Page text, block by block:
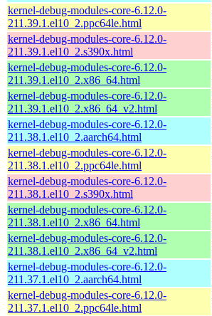
kernel-debug-modules-core-6.12.0-
211.39.1.el10_2.ppc64le.html
kernel-debug-modules-core-6.12.0-
211.39.1.el10_2.s390x.html
kernel-debug-modules-core-6.12.0-
211.39.1.el10_2.x86_64.html
kernel-debug-modules-core-6.12.0-
211.39.1.el10_2.x86_64_v2.html
kernel-debug-modules-core-6.12.0-
211.38.1.el10_2.aarch64.html
kernel-debug-modules-core-6.12.0-
211.38.1.el10_2.ppc64le.html
kernel-debug-modules-core-6.12.0-
211.38.1.el10_2.s390x.html
kernel-debug-modules-core-6.12.0-
211.38.1.el10_2.x86_64.html
kernel-debug-modules-core-6.12.0-
211.38.1.el10_2.x86_64_v2.html
kernel-debug-modules-core-6.12.0-
211.37.1.el10_2.aarch64.html
kernel-debug-modules-core-6.12.0-
211.37.1.el10_2.ppc64le.html